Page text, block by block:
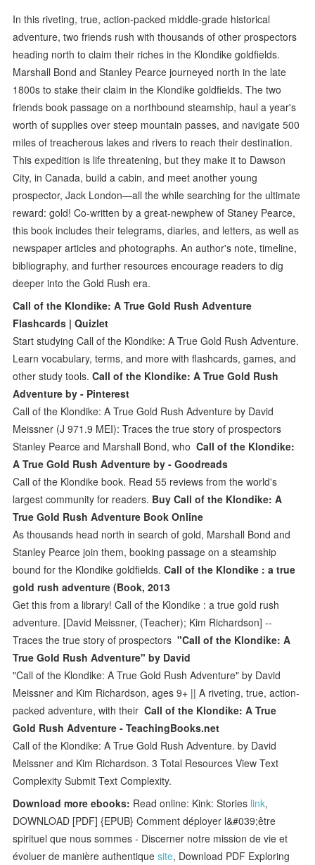
In this riveting, true, action-packed middle-grade historical
adventure, two friends rush with thousands of other prospectors
heading north to claim their riches in the Klondike goldfields.
Marshall Bond and Stanley Pearce journeyed north in the late
1800s to stake their claim in the Klondike goldfields. The two
friends book passage on a northbound steamship, haul a year's
worth of supplies over steep mountain passes, and navigate 500
miles of treacherous lakes and rivers to reach their destination.
This expedition is life threatening, but they make it to Dawson
City, in Canada, build a cabin, and meet another young
prospector, Jack London—all the while searching for the ultimate
reward: gold! Co-written by a great-newphew of Staney Pearce,
this book includes their telegrams, diaries, and letters, as well as
newspaper articles and photographs. An author's note, timeline,
bibliography, and further resources encourage readers to dig
deeper into the Gold Rush era.
Call of the Klondike: A True Gold Rush Adventure
Flashcards | Quizlet
Start studying Call of the Klondike: A True Gold Rush Adventure.
Learn vocabulary, terms, and more with flashcards, games, and
other study tools.Call of the Klondike: A True Gold Rush
Adventure by - Pinterest
Call of the Klondike: A True Gold Rush Adventure by David
Meissner (J 971.9 MEI): Traces the true story of prospectors
Stanley Pearce and Marshall Bond, whoCall of the Klondike:
A True Gold Rush Adventure by - Goodreads
Call of the Klondike book. Read 55 reviews from the world's
largest community for readers. Buy Call of the Klondike: A
True Gold Rush Adventure Book Online
As thousands head north in search of gold, Marshall Bond and
Stanley Pearce join them, booking passage on a steamship
bound for the Klondike goldfields.Call of the Klondike : a true
gold rush adventure (Book, 2013
Get this from a library! Call of the Klondike : a true gold rush
adventure. [David Meissner, (Teacher); Kim Richardson] --
Traces the true story of prospectors"Call of the Klondike: A
True Gold Rush Adventure" by David
"Call of the Klondike: A True Gold Rush Adventure" by David
Meissner and Kim Richardson, ages 9+ || A riveting, true, action-
packed adventure, with theirCall of the Klondike: A True
Gold Rush Adventure - TeachingBooks.net
Call of the Klondike: A True Gold Rush Adventure. by David
Meissner and Kim Richardson. 3 Total Resources View Text
Complexity Submit Text Complexity.
Download more ebooks: Read online: Kink: Stories link,
DOWNLOAD [PDF] {EPUB} Comment déployer l&#039;être
spirituel que nous sommes - Discerner notre mission de vie et
évoluer de manière authentiquesite, Download PDF Exploring